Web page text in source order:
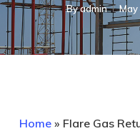
Byadmin
Home» Flare Gas